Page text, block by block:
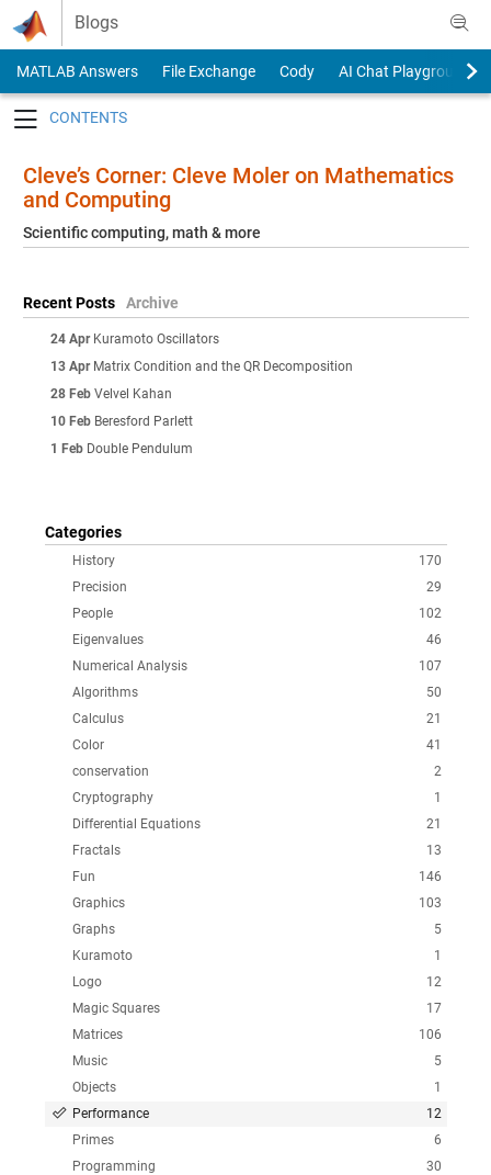
Skip to content
Blogs
MATLAB Answers File Exchange Cody
AI Chat Playground
Cleve’s Corner: Cleve Moler on Mathematics
and Computing
Scientific computing, math & more
Recent Posts Archive
24 Apr Kuramoto Oscillators
13 Apr Matrix Condition and the QR Decomposition
28 Feb Velvel Kahan
10 Feb Beresford Parlett
1 Feb Double Pendulum
Categories
170
History
29
Precision
102
People
46
Eigenvalues
107
Numerical Analysis
50
Algorithms
21
Calculus
41
Color
2
conservation
1
Cryptography
21
Differential Equations
13
Fractals
146
Fun
103
Graphics
5
Graphs
1
Kuramoto
12
Logo
17
Magic Squares
106
Matrices
5
Music
1
Objects
12
Performance
6
Primes
30
Programming